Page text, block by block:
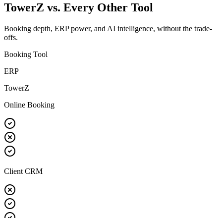
TowerZ vs. Every Other Tool
Booking depth, ERP power, and AI intelligence, without the trade-
offs.
Booking Tool
ERP
TowerZ
Online Booking
Client CRM